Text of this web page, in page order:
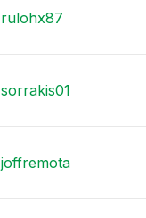
rulohx87
sorrakis01
joffremota